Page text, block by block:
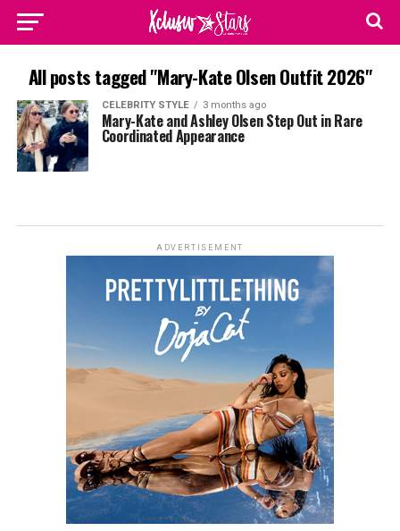
All posts tagged "Mary-Kate Olsen Outfit 2026"
CELEBRITY STYLE 3 months ago
Mary-Kate and Ashley Olsen Step Out in Rare
Coordinated Appearance
ADVERTISEMENT